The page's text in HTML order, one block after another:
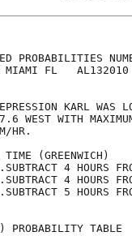
CENTER MIAMI
SEP
KARL
WEST WITH
TIME
4
4
5